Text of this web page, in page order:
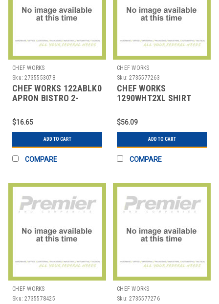
CHEF WORKS
Sku: 2735553078
CHEF WORKS 122ABLK0
APRON BISTRO 2-
$16.65
ADD TO CART
COMPARE
CHEF WORKS
Sku: 2735577263
CHEF WORKS
1290WHT2XL SHIRT
2XL WHT
$56.09
ADD TO CART
COMPARE
CHEF WORKS
Sku: 2735578425
CHEF WORKS
Sku: 2735577276